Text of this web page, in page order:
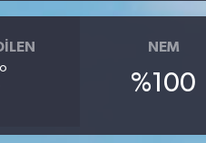
°
NEM
%100